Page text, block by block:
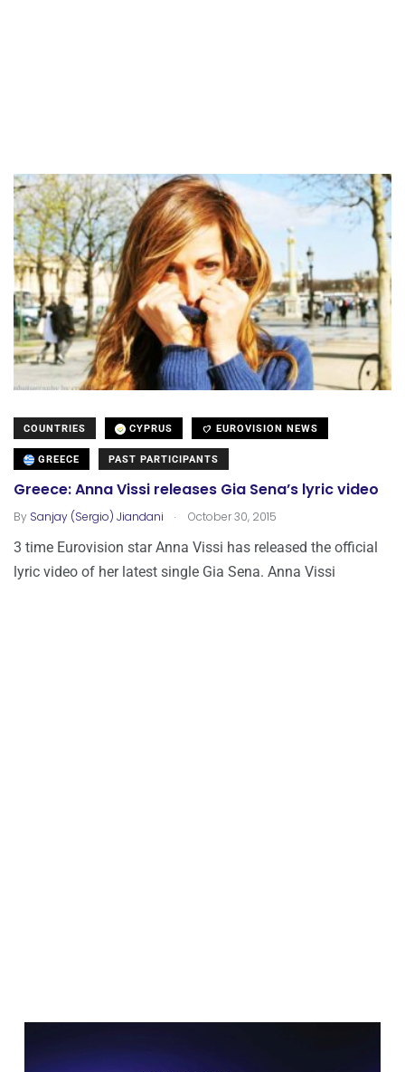
COUNTRIES CYPRUS EUROVISION NEWS
GREECE PAST PARTICIPANTS
Greece: Anna Vissi releases Gia Sena’s lyric video
By Sanjay (Sergio) Jiandani . October 30, 2015
3 time Eurovision star Anna Vissi has released the official
lyric video of her latest single Gia Sena. Anna Vissi